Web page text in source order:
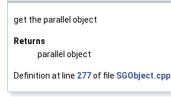
get the parallel object
Returns
parallel object
Definition at line 277of file SGObject.cpp